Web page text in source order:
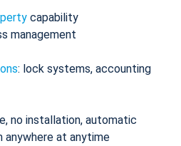
capability
management
: lock systems, accounting
no installation, automatic
at anytime